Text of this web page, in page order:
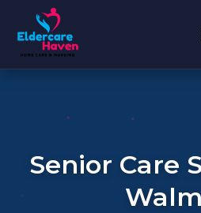
Senior Care